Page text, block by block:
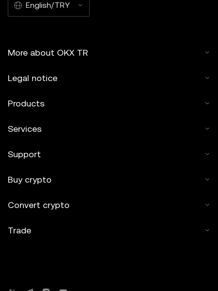
English/TRY
More about OKX TR
Legal notice
Products
Services
Support
Buy crypto
Convert crypto
Trade